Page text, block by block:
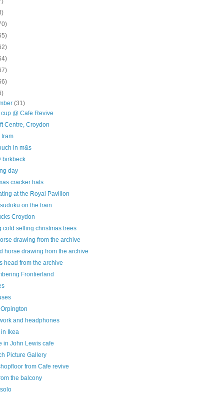
(31)
@ Cafe Revive
Centre, Croydon
tram
in m&s
birkbeck
day
cracker hats
at the Royal Pavilion
on the train
Croydon
cold selling christmas trees
drawing from the archive
horse drawing from the archive
head from the archive
Frontierland
and headphones
Ikea
in John Lewis cafe
Picture Gallery
from Cafe revive
the balcony